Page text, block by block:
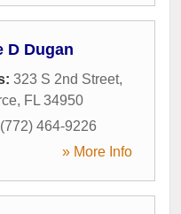
D Dugan
323 S 2nd Street,
, FL 34950
(772) 464-9226
» More Info